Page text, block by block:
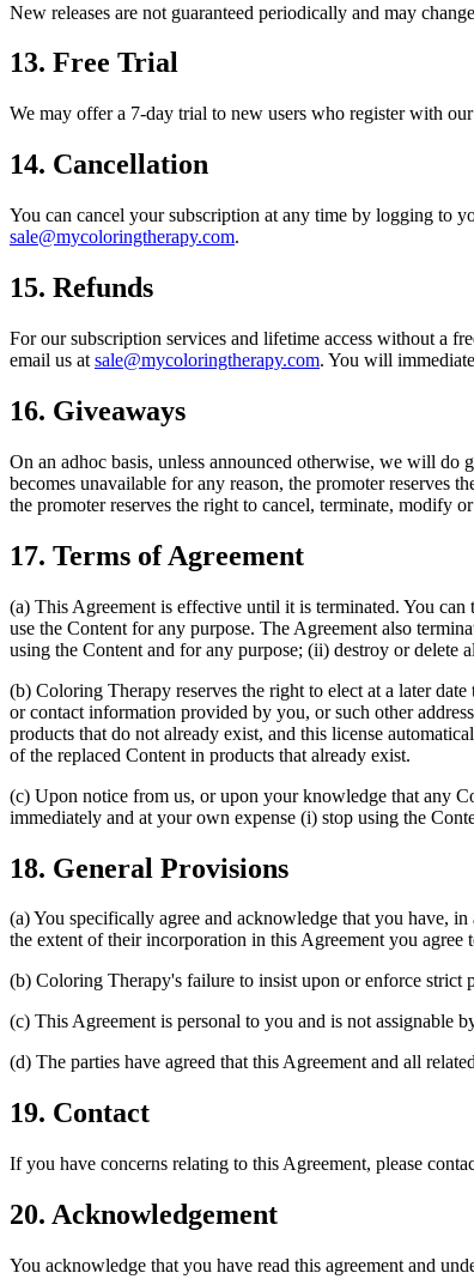
New releases are not guaranteed periodically and may
13. Free Trial
We may offer a 7-day trial to new users who register with
14. Cancellation
You can cancel your subscription at any time by logging to
sale@mycoloringtherapy.com.
15. Refunds
For our subscription services and lifetime access without a
email us at sale@mycoloringtherapy.com. You will
16. Giveaways
On an adhoc basis, unless announced otherwise, we will do
becomes unavailable for any reason, the promoter reserves
the promoter reserves the right to cancel, terminate, modify
17. Terms of Agreement
(a) This Agreement is effective until it is terminated. You
use the Content for any purpose. The Agreement also
using the Content and for any purpose; (ii) destroy or delete
(b) Coloring Therapy reserves the right to elect at a later
or contact information provided by you, or such other
products that do not already exist, and this license
of the replaced Content in products that already exist.
(c) Upon notice from us, or upon your knowledge that any
immediately and at your own expense (i) stop using the
18. General Provisions
(a) You specifically agree and acknowledge that you have,
the extent of their incorporation in this Agreement you agree
(b) Coloring Therapy's failure to insist upon or enforce strict
(c) This Agreement is personal to you and is not
(d) The parties have agreed that this Agreement and all
19. Contact
If you have concerns relating to this Agreement, please
20. Acknowledgement
You acknowledge that you have read this agreement and